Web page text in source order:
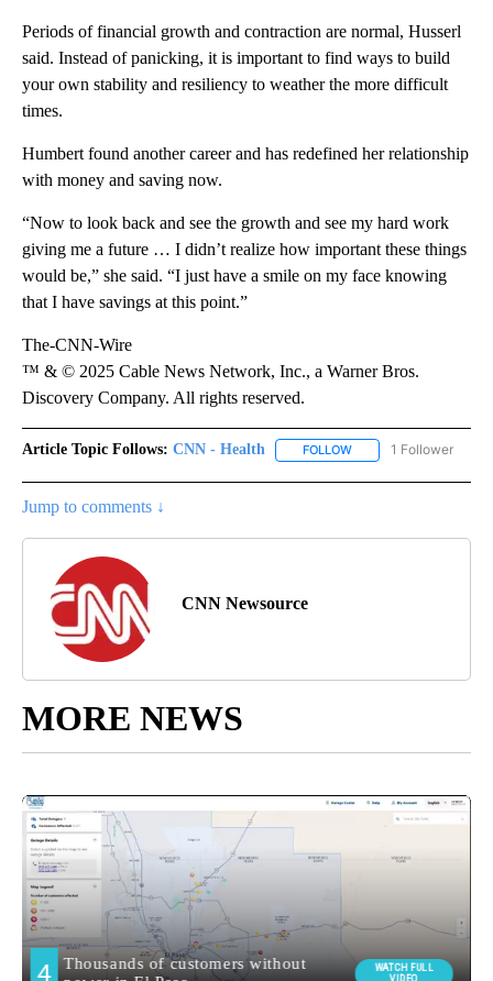
Periods of financial growth and contraction are normal, Husserl
said. Instead of panicking, it is important to find ways to build
your own stability and resiliency to weather the more difficult
times.
Humbert found another career and has redefined her relationship
with money and saving now.
“Now to look back and see the growth and see my hard work
giving me a future … I didn’t realize how important these things
would be,” she said. “I just have a smile on my face knowing
that I have savings at this point.”
The-CNN-Wire
™ & © 2025 Cable News Network, Inc., a Warner Bros.
Discovery Company. All rights reserved.
Article Topic Follows: CNN - Health FOLLOW FOLLOW "CNN -
1 Follower
Jump to comments ↓
CNN Newsource
MORE NEWS